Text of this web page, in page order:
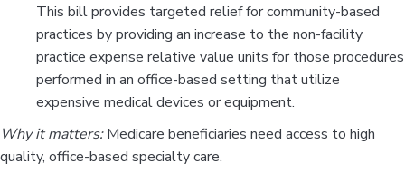
This bill provides targeted relief for community-based
practices by providing an increase to the non-facility
practice expense relative value units for those procedures
performed in an office-based setting that utilize
expensive medical devices or equipment.
Why it matters:Medicare beneficiaries need access to high
quality, office-based specialty care.